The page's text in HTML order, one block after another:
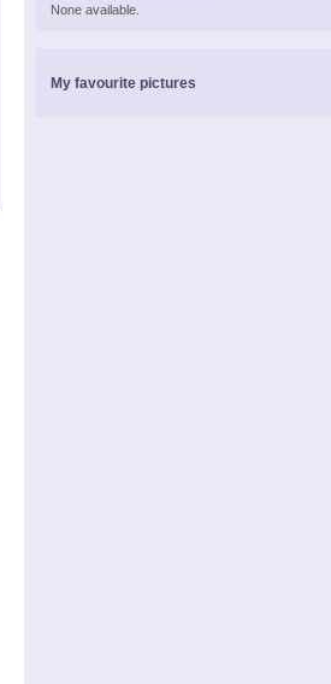
None available.
My favourite pictures